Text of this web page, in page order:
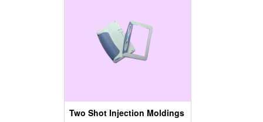
Two Shot Injection Moldings